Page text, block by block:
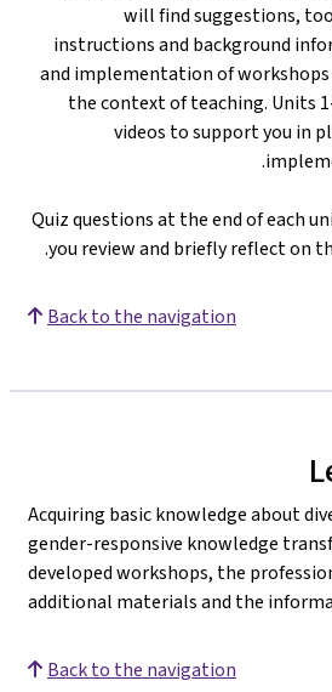
will find suggestions,
instructions and background
and implementation of
the context of teaching. Units
videos to support you in
Quiz questions at the end of each
you review and briefly reflect on
Back to the navigation
Acquiring basic knowledge about
gender-responsive knowledge
developed workshops, the
additional materials and the
Back to the navigation